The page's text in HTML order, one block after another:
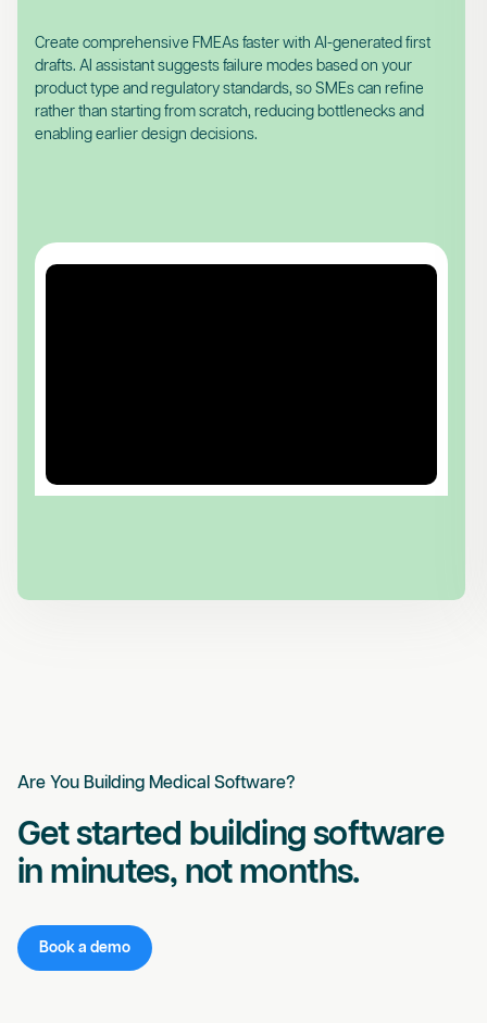
Create comprehensive FMEAs faster with AI-generated first
drafts. AI assistant suggests failure modes based on your
product type and regulatory standards, so SMEs can refine
rather than starting from scratch, reducing bottlenecks and
enabling earlier design decisions.
Are You Building Medical Software?
Get started building software
in minutes, not months.
Book a demo